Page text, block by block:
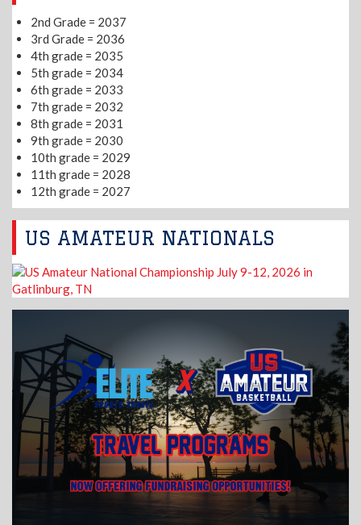
2nd Grade = 2037
3rd Grade = 2036
4th grade = 2035
5th grade = 2034
6th grade = 2033
7th grade = 2032
8th grade = 2031
9th grade = 2030
10th grade = 2029
11th grade = 2028
12th grade = 2027
US AMATEUR NATIONALS